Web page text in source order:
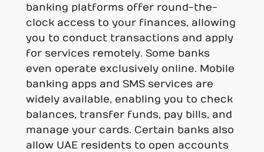
banking platforms offer round-the-
clock access to your finances, allowing
you to conduct transactions and apply
for services remotely. Some banks
even operate exclusively online. Mobile
banking apps and SMS services are
widely available, enabling you to check
balances, transfer funds, pay bills, and
manage your cards. Certain banks also
allow UAE residents to open accounts